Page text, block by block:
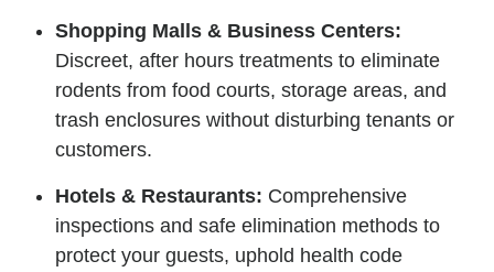
Shopping Malls & Business Centers:
Discreet, after hours treatments to eliminate
rodents from food courts, storage areas, and
trash enclosures without disturbing tenants or
customers.
Hotels & Restaurants: Comprehensive
inspections and safe elimination methods to
protect your guests, uphold health code